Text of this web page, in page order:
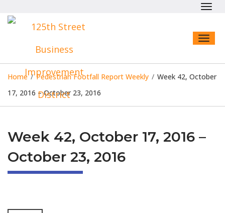
Home / Pedestrian Footfall Report Weekly / Week 42, October
17, 2016 – October 23, 2016
Week 42, October 17, 2016 –
October 23, 2016